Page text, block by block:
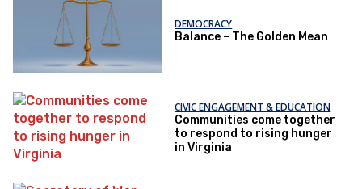
DEMOCRACY
Balance – The Golden Mean
CIVIC ENGAGEMENT & EDUCATION
Communities come together
to respond to rising hunger
in Virginia